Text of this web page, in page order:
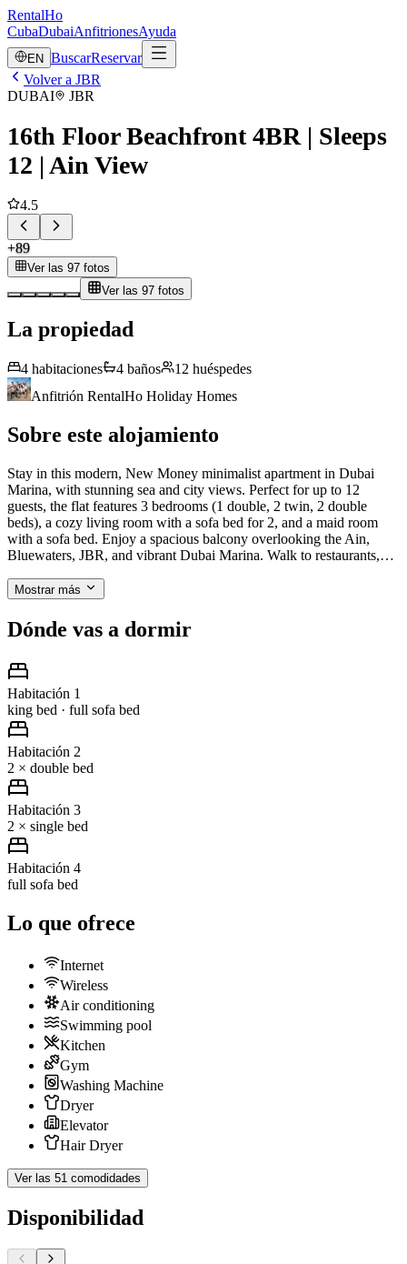
RentalHo
CubaDubaiAnfitrionesAyuda
EN BuscarReservar
Volver a JBR
DUBAI
JBR
16th Floor Beachfront 4BR | Sleeps
12 | Ain View
4.5
+89
Ver las 97 fotos
Ver las 97 fotos
La propiedad
4 habitaciones 4 baños 12 huéspedes
Anfitrión RentalHo Holiday Homes
Sobre este alojamiento
Stay in this modern, New Money minimalist apartment in Dubai
Marina, with stunning sea and city views. Perfect for up to 12
guests, the flat features 3 bedrooms (1 double, 2 twin, 2 double
beds), a cozy living room with a sofa bed for 2, and a maid room
with a sofa bed. Enjoy a spacious balcony overlooking the Ain,
Bluewaters, JBR, and vibrant Dubai Marina. Walk to restaurants,…
Mostrar más
Dónde vas a dormir
Habitación 1
king bed · full sofa bed
Habitación 2
2 × double bed
Habitación 3
2 × single bed
Habitación 4
full sofa bed
Lo que ofrece
Internet
Wireless
Air conditioning
Swimming pool
Kitchen
Gym
Washing Machine
Dryer
Elevator
Hair Dryer
Ver las 51 comodidades
Disponibilidad